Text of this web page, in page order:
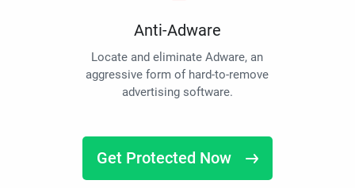
Anti-Adware
Locate and eliminate Adware, an
aggressive form of hard-to-remove
advertising software.
Get Protected Now